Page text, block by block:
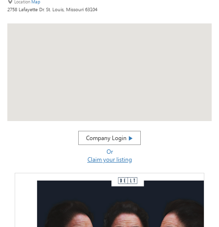
LocationMap
2758 Lafayette Dr. St. Louis, Missouri 63104
Company Login
Or
Claim your listing